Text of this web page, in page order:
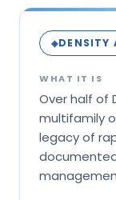
◈DENSITY
WHAT IT IS
Over half of
multifamily
legacy of